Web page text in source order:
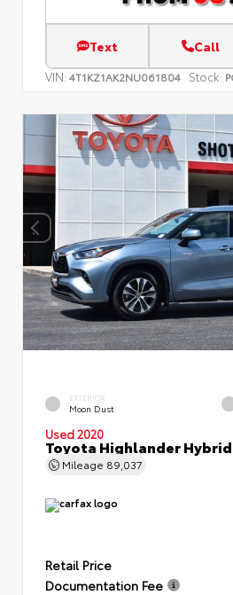
Text Call
VIN: 4T1KZ1AK2NU061804 Stock:
EXTERIOR
Moon Dust
Used 2020
Toyota Highlander Hybrid
Mileage 89,037
Retail Price
Documentation Fee